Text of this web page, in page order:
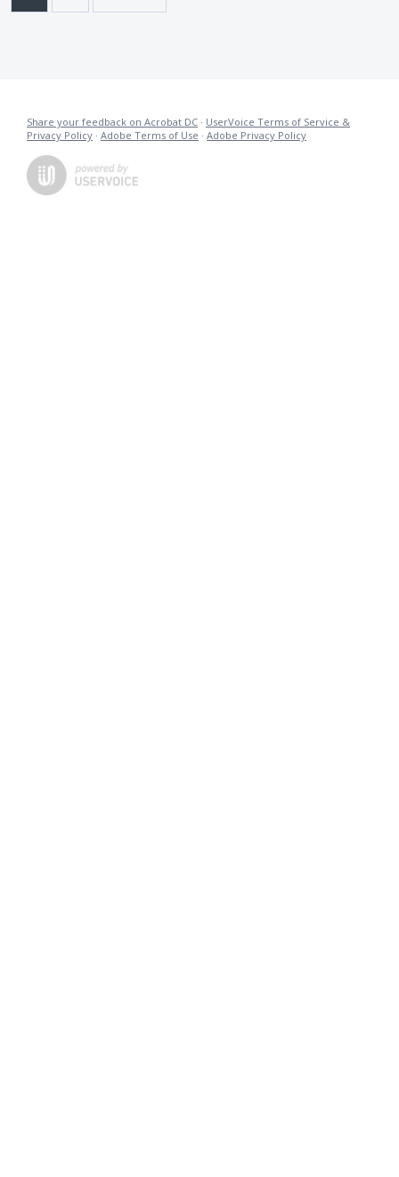
Share your feedback on Acrobat DC · UserVoice Terms of Service &
Privacy Policy · Adobe Terms of Use · Adobe Privacy Policy